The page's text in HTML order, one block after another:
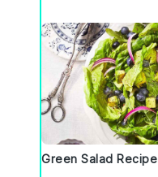
Green Salad Recipe